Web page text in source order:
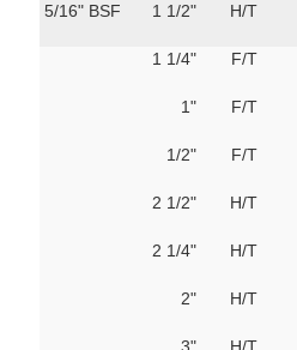
5/16" BSF
1 1/2" H/T
1 1/4"
F/T
1"
F/T
1/2"
F/T
2 1/2"
H/T
2 1/4"
H/T
2"
H/T